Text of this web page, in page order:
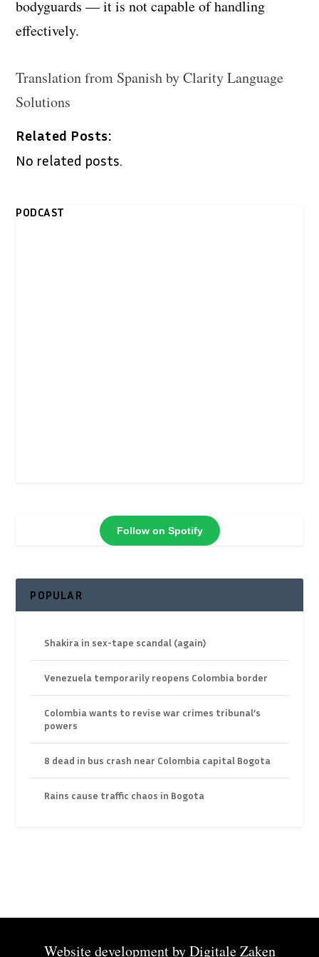
bodyguards — it is not capable of handling
effectively.
Translation from Spanish by Clarity Language
Solutions
Related Posts:
No related posts.
PODCAST
Follow on Spotify
POPULAR
Shakira in sex-tape scandal (again)
Venezuela temporarily reopens Colombia border
Colombia wants to revise war crimes tribunal’s
powers
8 dead in bus crash near Colombia capital Bogota
Rains cause traffic chaos in Bogota
Website development byDigitale Zaken